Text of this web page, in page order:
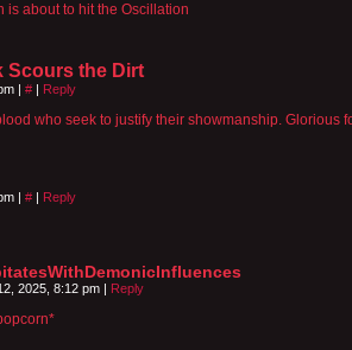
is about to hit the Oscillation
Scours the Dirt
| # | Reply
who seek to justify their showmanship. Glorious
| # | Reply
2025, 8:12 pm | Reply